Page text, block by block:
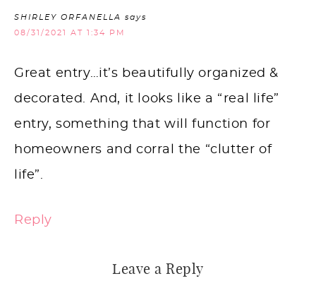
SHIRLEY ORFANELLA
says
08/31/2021 AT 1:34 PM
Great entry…it’s beautifully organized &
decorated. And, it looks like a “real life”
entry, something that will function for
homeowners and corral the “clutter of
life”.
Reply
Leave a Reply